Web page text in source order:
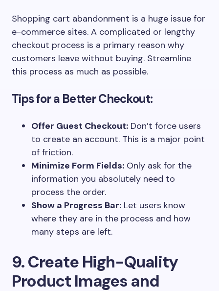
Shopping cart abandonment is a huge issue for
e-commerce sites. A complicated or lengthy
checkout process is a primary reason why
customers leave without buying. Streamline
this process as much as possible.
Tips for a Better Checkout:
Offer Guest Checkout: Don’t force users
to create an account. This is a major point
of friction.
Minimize Form Fields: Only ask for the
information you absolutely need to
process the order.
Show a Progress Bar: Let users know
where they are in the process and how
many steps are left.
9. Create High-Quality
Product Images and